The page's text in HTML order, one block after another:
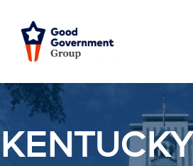
content
KENTUCKY